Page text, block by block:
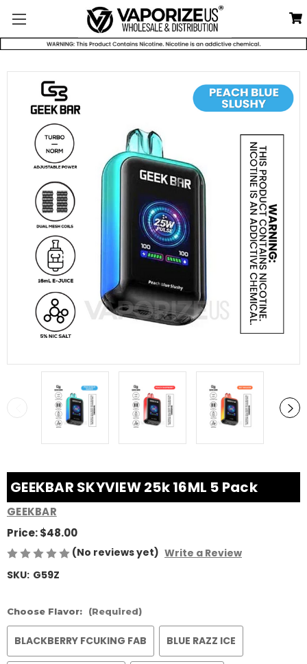
GEEKBAR SKYVIEW 25k 16ML 5 Pack
GEEKBAR
Price:$48.00
(No reviews yet) Write a Review
SKU: G59Z
Choose Flavor: (Required)
BLACKBERRY FCUKING FAB BLUE RAZZ ICE